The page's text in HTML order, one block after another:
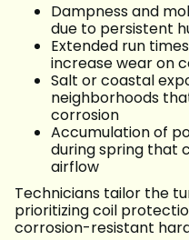
Dampness and
due to persistent
Extended run
increase wear on
Salt or coastal
neighborhoods
corrosion
Accumulation of
during spring that
airflow
Technicians tailor the
prioritizing coil
corrosion-resistant